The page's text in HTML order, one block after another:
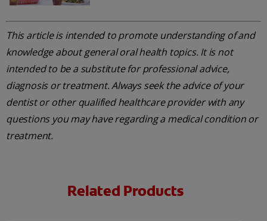
This article is intended to promote understanding of and
knowledge about general oral health topics. It is not
intended to be a substitute for professional advice,
diagnosis or treatment. Always seek the advice of your
dentist or other qualified healthcare provider with any
questions you may have regarding a medical condition or
treatment.
Related Products